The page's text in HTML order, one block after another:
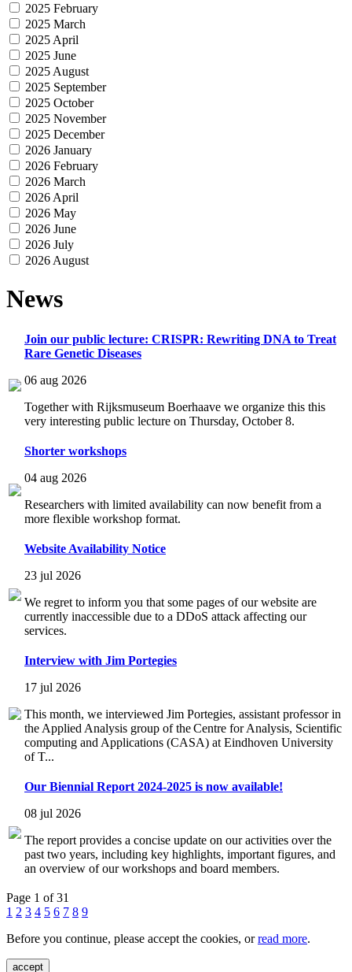
2025 February
2025 March
2025 April
2025 June
2025 August
2025 September
2025 October
2025 November
2025 December
2026 January
2026 February
2026 March
2026 April
2026 May
2026 June
2026 July
2026 August
News
Join our public lecture: CRISPR: Rewriting DNA to Treat
Rare Genetic Diseases
06 aug 2026
Together with Rijksmuseum Boerhaave we organize this this
very interesting public lecture on Thursday, October 8.
Shorter workshops
04 aug 2026
Researchers with limited availability can now benefit from a
more flexible workshop format.
Website Availability Notice
23 jul 2026
We regret to inform you that some pages of our website are
currently inaccessible due to a DDoS attack affecting our
services.
Interview with Jim Portegies
17 jul 2026
This month, we interviewed Jim Portegies, assistant professor in
the Applied Analysis group of the Centre for Analysis, Scientific
computing and Applications (CASA) at Eindhoven University
of T...
Our Biennial Report 2024-2025 is now available!
08 jul 2026
The report provides a concise update on our activities over the
past two years, including key highlights, important figures, and
an overview of our workshops and board members.
Page 1 of 31
1 2 3 4 5 6 7 8 9
Before you continue, please accept the cookies, orread more.
accept